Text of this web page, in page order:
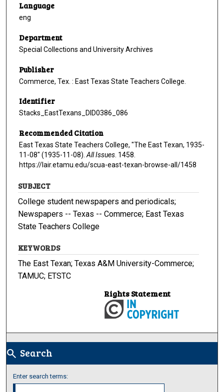
Language
eng
Department
Special Collections and University Archives
Publisher
Commerce, Tex. : East Texas State Teachers College.
Identifier
Stacks_EastTexans_DID0386_086
Recommended Citation
East Texas State Teachers College, "The East Texan, 1935-
11-08" (1935-11-08). All Issues . 1458.
https://lair.etamu.edu/scua-east-texan-browse-all/1458
SUBJECT
College student newspapers and periodicals;
Newspapers -- Texas -- Commerce; East Texas
State Teachers College
KEYWORDS
The East Texan; Texas A&M University-Commerce;
TAMUC; ETSTC
Rights Statement
search Search
Enter search terms: